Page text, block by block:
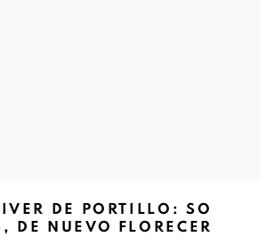
DE PORTILLO: SO
DE NUEVO FLORECER